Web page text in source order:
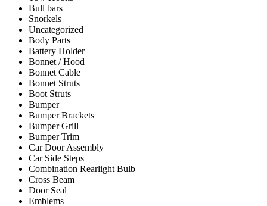
Bull bars
Snorkels
Uncategorized
Body Parts
Battery Holder
Bonnet / Hood
Bonnet Cable
Bonnet Struts
Boot Struts
Bumper
Bumper Brackets
Bumper Grill
Bumper Trim
Car Door Assembly
Car Side Steps
Combination Rearlight Bulb
Cross Beam
Door Seal
Emblems